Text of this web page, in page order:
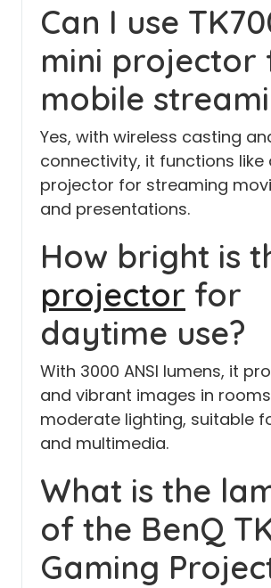
Can I use
mini projector
mobile
Yes, with wireless casting
connectivity, it functions like
projector for streaming
and presentations.
How bright is
projector for
daytime use?
With 3000 ANSI lumens, it
and vibrant images in
moderate lighting, suitable
and multimedia.
What is the
of the BenQ
Gaming